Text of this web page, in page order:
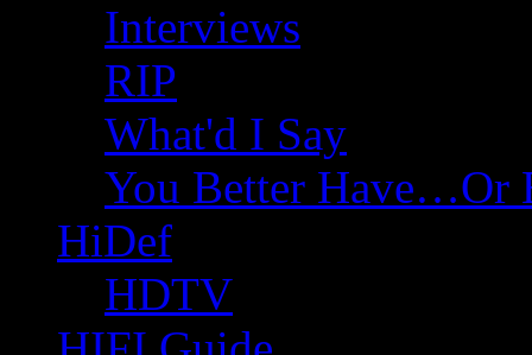
Interviews
RIP
What'd I Say
You Better Have…Or
HiDef
HDTV